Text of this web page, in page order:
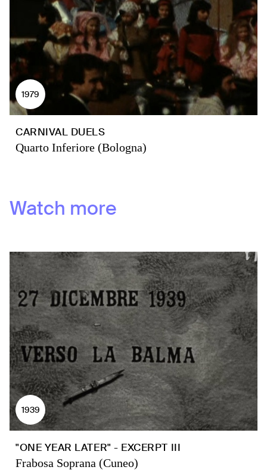
1979
CARNIVAL DUELS
Quarto Inferiore (Bologna)
Watch more
1939
"ONE YEAR LATER" - EXCERPT III
Frabosa Soprana (Cuneo)